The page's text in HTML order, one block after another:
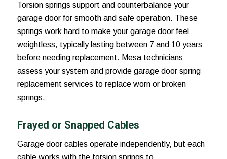
Torsion springs support and counterbalance your
garage door for smooth and safe operation. These
springs work hard to make your garage door feel
weightless, typically lasting between 7 and 10 years
before needing replacement. Mesa technicians
assess your system and provide garage door spring
replacement services to replace worn or broken
springs.
Frayed or Snapped Cables
Garage door cables operate independently, but each
cable works with the torsion springs to